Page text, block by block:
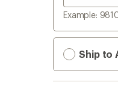
Example:
Ship to